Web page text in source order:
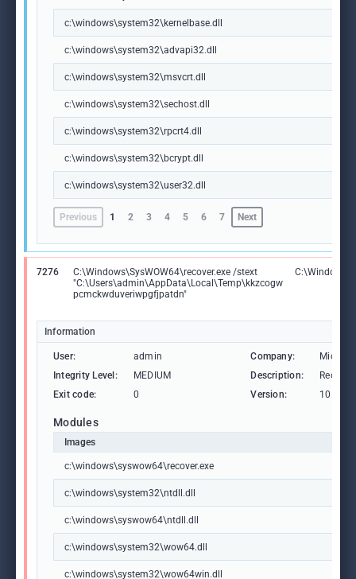
c:\windows\system32\kernelbase.dll
c:\windows\system32\advapi32.dll
c:\windows\system32\msvcrt.dll
c:\windows\system32\sechost.dll
c:\windows\system32\rpcrt4.dll
c:\windows\system32\bcrypt.dll
c:\windows\system32\user32.dll
Previous 1 2 3 4 5 6 7 Next
7276
C:\Windows\SysWOW64\recover.exe /stext
"C:\Users\admin\AppData\Local\Temp\kkzcogw
pcmckwduveriwpgfjpatdn"
Information
User: admin Company:
Integrity Level:
MEDIUM Description:
Exit code:
0 Version:
Modules
Images
c:\windows\syswow64\recover.exe
c:\windows\system32\ntdll.dll
c:\windows\syswow64\ntdll.dll
c:\windows\system32\wow64.dll
c:\windows\system32\wow64win.dll